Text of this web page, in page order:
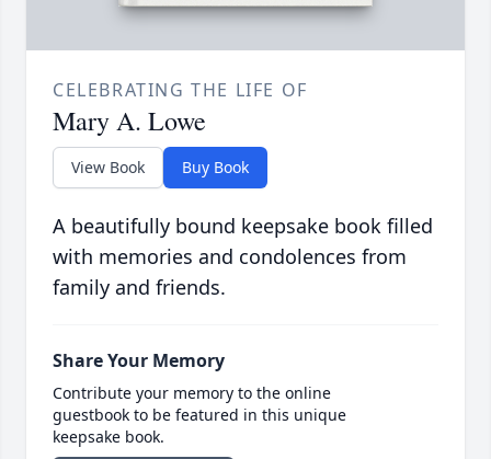
CELEBRATING THE LIFE OF
Mary A. Lowe
View Book Buy Book
A beautifully bound keepsake book filled
with memories and condolences from
family and friends.
Share Your Memory
Contribute your memory to the online
guestbook to be featured in this unique
keepsake book.